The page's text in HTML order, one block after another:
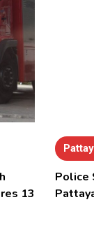
13
Police